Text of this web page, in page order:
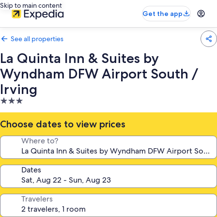
Skip to main content
Get the app
See all properties
La Quinta Inn & Suites by
Wyndham DFW Airport South /
Irving
3.0
star
property
Choose dates to view prices
Where to?
Dates
Travelers